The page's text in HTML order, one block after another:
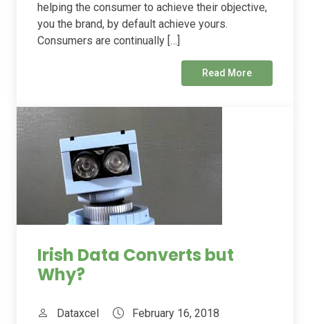
helping the consumer to achieve their objective,
you the brand, by default achieve yours.
Consumers are continually […]
Read More
Irish Data Converts but
Why?
Dataxcel February 16, 2018